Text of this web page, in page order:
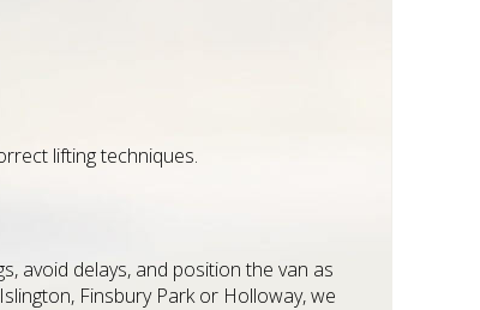
lifting techniques.
avoid delays, and position the van as
Finsbury Park or Holloway, we